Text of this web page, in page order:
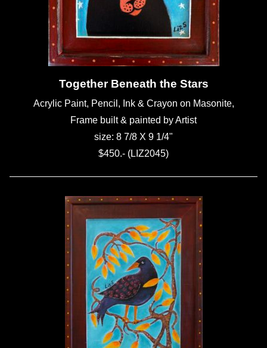
Together Beneath the Stars
Acrylic Paint, Pencil, Ink & Crayon on Masonite,
Frame built & painted by Artist
size: 8 7/8 X 9 1/4"
$450.- (LIZ2045)